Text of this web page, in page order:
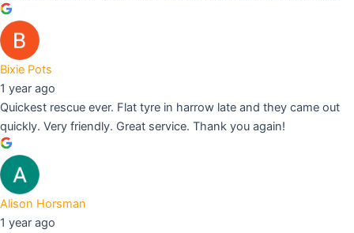
Bixie Pots
1 year ago
Quickest rescue ever. Flat tyre in harrow late and they came out
quickly. Very friendly. Great service. Thank you again!
Alison Horsman
1 year ago